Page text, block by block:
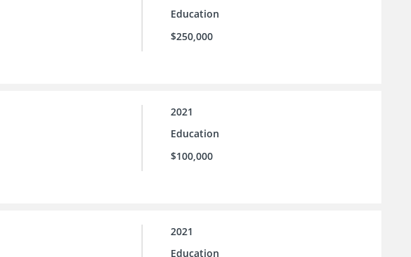
Education
$250,000
2021
Education
$100,000
2021
Education